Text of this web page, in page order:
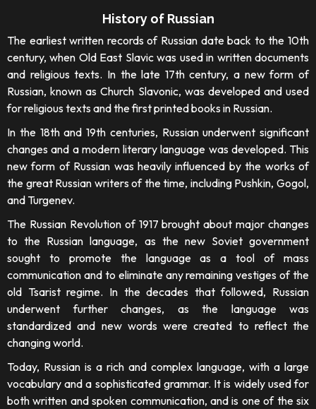
History of Russian
The earliest written records of Russian date back to the 10th
century, when Old East Slavic was used in written documents
and religious texts. In the late 17th century, a new form of
Russian, known as Church Slavonic, was developed and used
for religious texts and the first printed books in Russian.
In the 18th and 19th centuries, Russian underwent significant
changes and a modern literary language was developed. This
new form of Russian was heavily influenced by the works of
the great Russian writers of the time, including Pushkin, Gogol,
and Turgenev.
The Russian Revolution of 1917 brought about major changes
to the Russian language, as the new Soviet government
sought to promote the language as a tool of mass
communication and to eliminate any remaining vestiges of the
old Tsarist regime. In the decades that followed, Russian
underwent further changes, as the language was
standardized and new words were created to reflect the
changing world.
Today, Russian is a rich and complex language, with a large
vocabulary and a sophisticated grammar. It is widely used for
both written and spoken communication, and is one of the six